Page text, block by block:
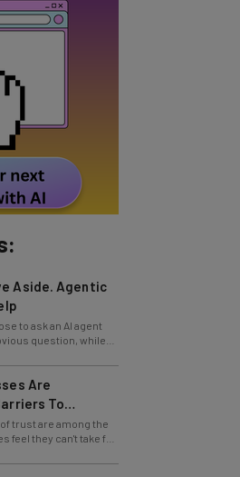
to ask an AI agent
question, while
Are
To
trust are among the
feel they can't take full
Owners Say